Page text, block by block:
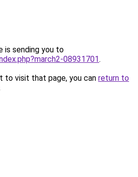
is sending you to
08931701.
to visit that page, you can return to